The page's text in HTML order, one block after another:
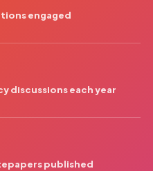
engaged
discussions each year
published